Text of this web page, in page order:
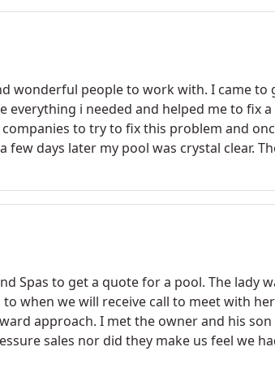
wonderful people to work with. I came to
everything i needed and helped me to fix
to try to fix this problem and
few days later my pool was crystal clear.
Spas to get a quote for a pool. The lady
when we will receive call to meet with
approach. I met the owner and his
sales nor did they make us feel we
the list because they were to busy. I